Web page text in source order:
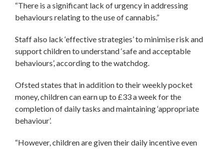
“There is a significant lack of urgency in addressing
behaviours relating to the use of cannabis.”
Staff also lack ‘effective strategies’ to minimise risk and
support children to understand ‘safe and acceptable
behaviours’, according to the watchdog.
Ofsted states that in addition to their weekly pocket
money, children can earn up to £33 a week for the
completion of daily tasks and maintaining ‘appropriate
behaviour’.
“However, children are given their daily incentive even